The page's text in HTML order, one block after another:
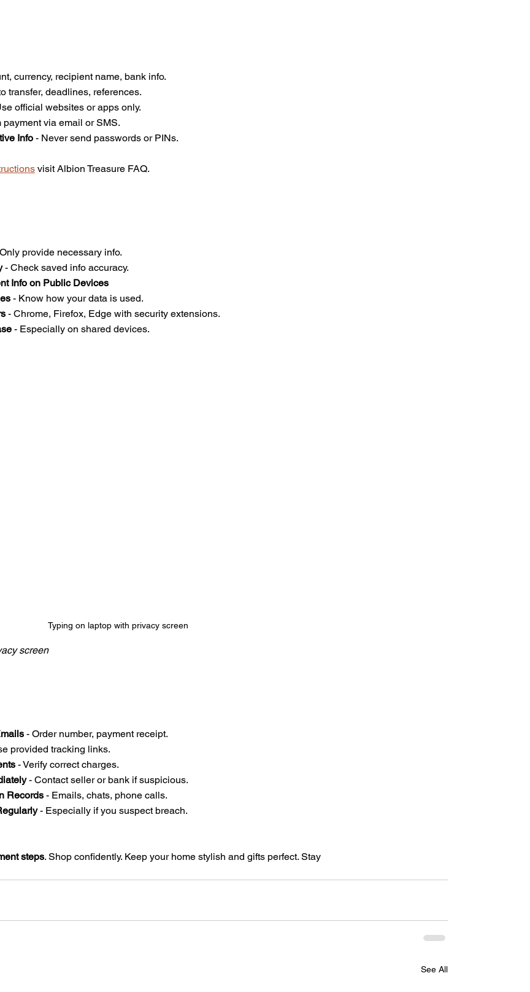
currency, recipient name, bank info.
transfer, deadlines, references.
official websites or apps only.
payment via email or SMS.
Info - Never send passwords or PINs.
visit Albion Treasure FAQ.
provide necessary info.
- Check saved info accuracy.
Info on Public Devices
- Know how your data is used.
- Chrome, Firefox, Edge with security extensions.
- Especially on shared devices.
Typing on laptop with privacy screen
screen
- Order number, payment receipt.
provided tracking links.
- Verify correct charges.
- Contact seller or bank if suspicious.
Records - Emails, chats, phone calls.
- Especially if you suspect breach.
steps. Shop confidently. Keep your home stylish and gifts perfect. Stay
See All